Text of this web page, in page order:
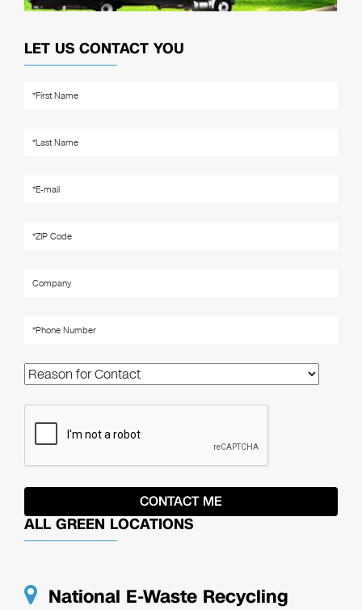
LET US CONTACT YOU
ALL GREEN LOCATIONS
National E-Waste Recycling